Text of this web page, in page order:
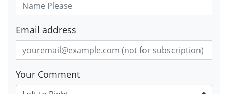
Email address
Your Comment